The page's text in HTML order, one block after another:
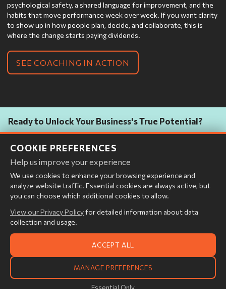
psychological safety, a shared language for improvement, and the
habits that move performance week over week. If you want clarity
to show up in how people plan, decide, and collaborate, this is
where the change starts paying dividends.
SEE COACHING IN ACTION
Ready to Unlock Your Business's True Potential?
approach delivers deep visibility, empowers your teams, and drives
measurable, lasting transformation.
All rights reserved.
COOKIE PREFERENCES
Help us improve your experience
We use cookies to enhance your browsing experience and
analyze website traffic. Essential cookies are always active, but
you can choose which additional cookies to allow.
View our Privacy Policyfor detailed information about data
collection and usage.
ACCEPT ALL
MANAGE PREFERENCES
Essential Only